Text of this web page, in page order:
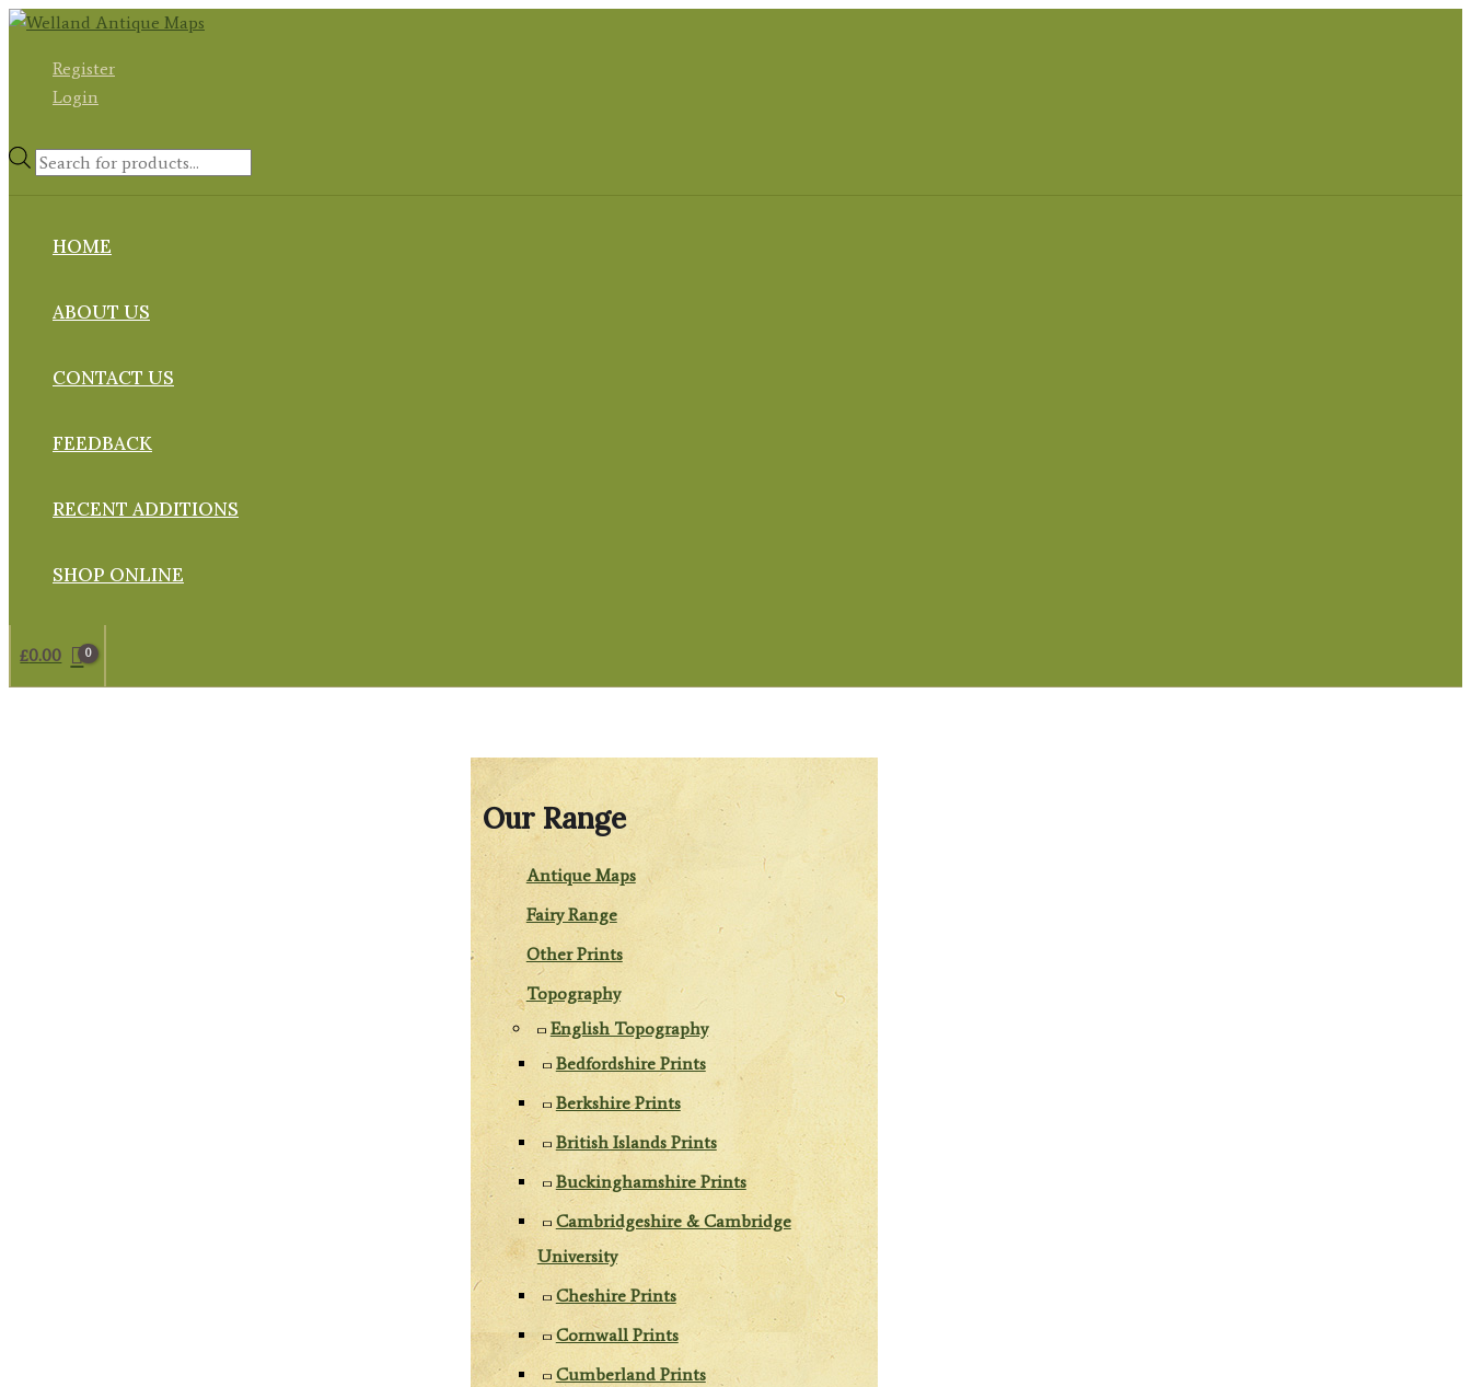
Skip
contentRegister
Login
Products
HOME
ABOUT US
CONTACT US
FEEDBACK
RECENT ADDITIONS
SHOP ONLINE
£0.00
Our Range
Antique Maps
Fairy Range
Other Prints
Topography
English Topography
Bedfordshire Prints
Berkshire Prints
British Islands Prints
Buckinghamshire Prints
Cambridgeshire & Cambridge
University
Cheshire Prints
Cornwall Prints
Cumberland Prints